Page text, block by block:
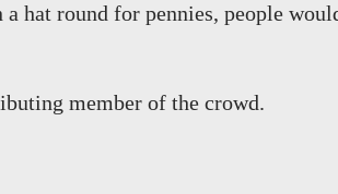
hat round for pennies, people
member of the crowd.